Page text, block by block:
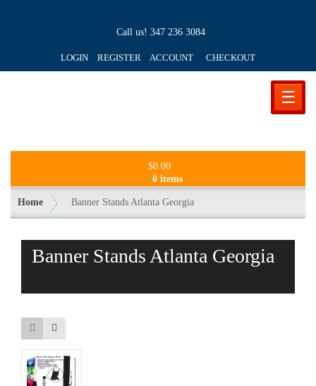
Call us! 347 236 3084
LOGIN REGISTER ACCOUNT CHECKOUT
☰
$0.00
0 items
Home Banner Stands Atlanta Georgia
Banner Stands Atlanta Georgia